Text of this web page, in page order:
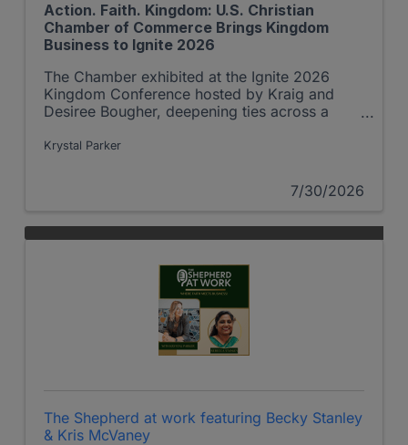
Action. Faith. Kingdom: U.S. Christian
Chamber of Commerce Brings Kingdom
Business to Ignite 2026
The Chamber exhibited at the Ignite 2026
Kingdom Conference hosted by Kraig and
Desiree Bougher, deepening ties across a
— and highlighting a partnership story that
Krystal Parker
7/30/2026
The Shepherd at work featuring Becky Stanley
& Kris McVaney